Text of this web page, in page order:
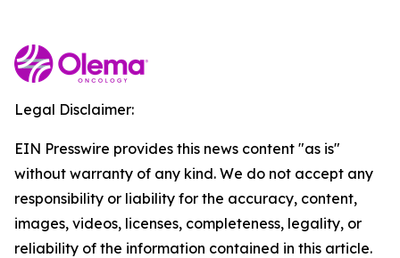
Legal Disclaimer:
EIN Presswire provides this news content "as is"
without warranty of any kind. We do not accept any
responsibility or liability for the accuracy, content,
images, videos, licenses, completeness, legality, or
reliability of the information contained in this article.